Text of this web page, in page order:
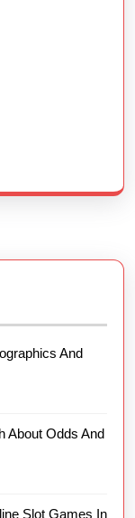
And
About Odds And
Slot Games In